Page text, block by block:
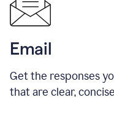
Email
Get the responses
that are clear,